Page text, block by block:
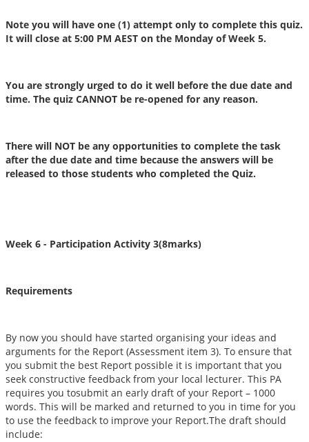
Note you will have one (1) attempt only to complete this quiz.
It will close at 5:00 PM AEST on the Monday of Week 5.
You are strongly urged to do it well before the due date and
time. The quiz CANNOT be re-opened for any reason.
There will NOT be any opportunities to complete the task
after the due date and time because the answers will be
released to those students who completed the Quiz.
Week 6 - Participation Activity 3(8marks)
Requirements
By now you should have started organising your ideas and
arguments for the Report (Assessment item 3). To ensure that
you submit the best Report possible it is important that you
seek constructive feedback from your local lecturer. This PA
requires you tosubmit an early draft of your Report – 1000
words. This will be marked and returned to you in time for you
to use the feedback to improve your Report.The draft should
include: